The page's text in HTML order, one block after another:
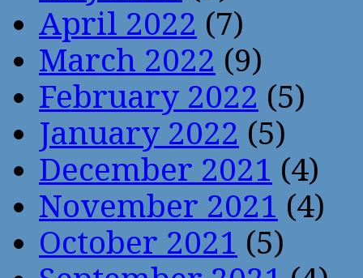
April 2022 (7)
March 2022 (9)
February 2022 (5)
January 2022 (5)
December 2021 (4)
November 2021 (4)
October 2021 (5)